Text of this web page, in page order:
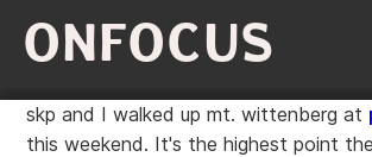
ONFOCUS
skp and I walked up mt. wittenberg at
this weekend. It's the highest point